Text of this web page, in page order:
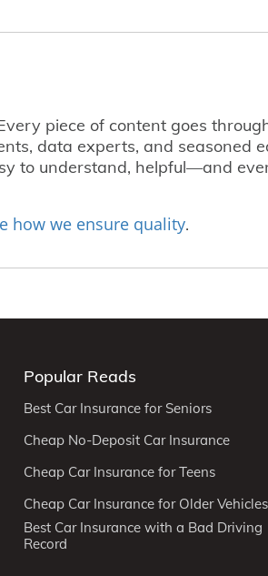
piece of content goes
data experts, and seasoned
to understand, helpful—and
how we ensure quality.
Popular Reads
Best Car Insurance for Seniors
Cheap No-Deposit Car Insurance
Cheap Car Insurance for Teens
Cheap Car Insurance for Older Vehicles
Best Car Insurance with a Bad Driving
Record